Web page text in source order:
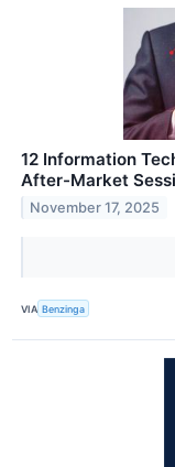
12 Information
After-Market
November 17, 2025
VIA Benzinga